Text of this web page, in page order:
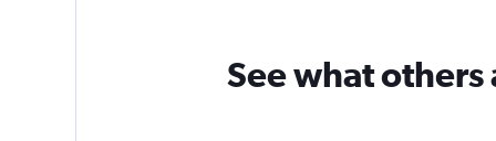
See what